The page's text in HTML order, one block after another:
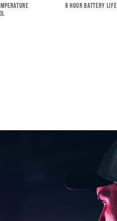
8 HOUR BATTERY LIFE